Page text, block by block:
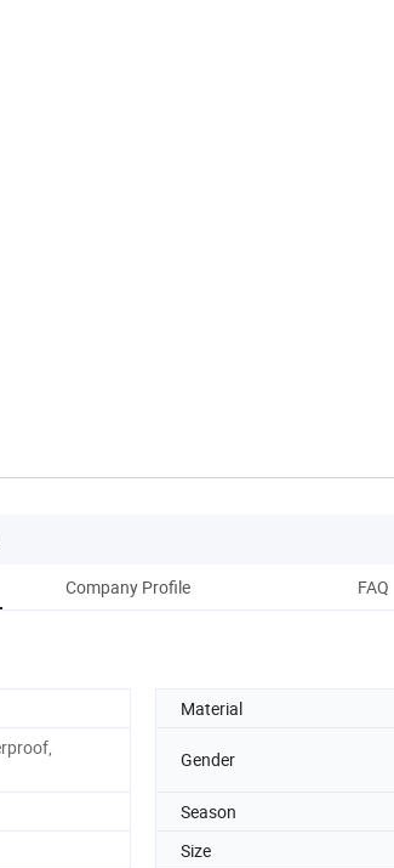
Company Profile FAQ
Material
Gender
Season
Size